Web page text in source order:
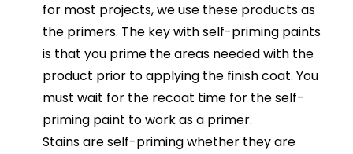
for most projects, we use these products as
the primers. The key with self-priming paints
is that you prime the areas needed with the
product prior to applying the finish coat. You
must wait for the recoat time for the self-
priming paint to work as a primer.
Stains are self-priming whether they are